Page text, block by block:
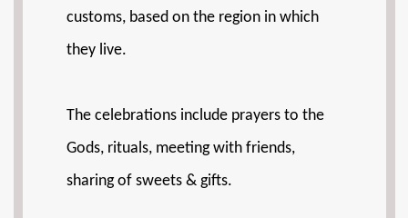
customs, based on the region in which
they live.
The celebrations include prayers to the
Gods, rituals, meeting with friends,
sharing of sweets & gifts.